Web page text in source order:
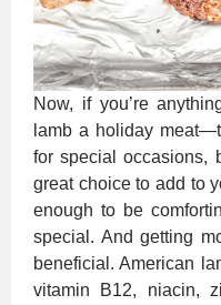
Now, if you’re
lamb a holiday
for special occasions,
great choice to add to
enough to be
special. And getting
beneficial. American
vitamin B12, niacin,